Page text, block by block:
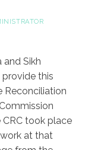
and Sikh
this
Reconciliation
took place
at that